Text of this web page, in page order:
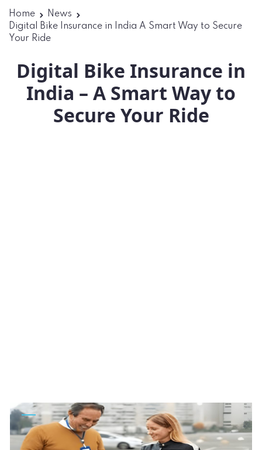
Home
News
Digital Bike Insurance in India A Smart Way to Secure
Your Ride
Digital Bike Insurance in
India – A Smart Way to
Secure Your Ride